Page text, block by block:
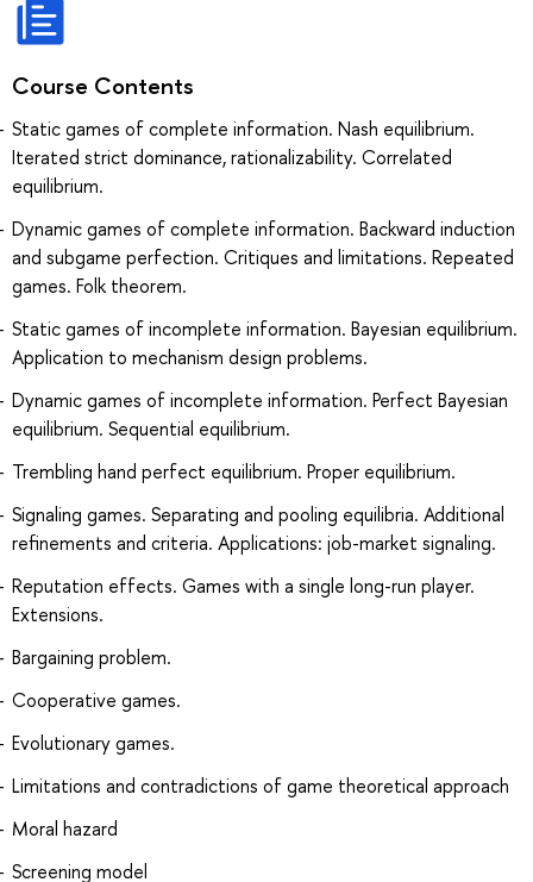
Course Contents
Static games of complete information. Nash equilibrium.
Iterated strict dominance, rationalizability. Correlated
equilibrium.
Dynamic games of complete information. Backward induction
and subgame perfection. Critiques and limitations. Repeated
games. Folk theorem.
Static games of incomplete information. Bayesian equilibrium.
Application to mechanism design problems.
Dynamic games of incomplete information. Perfect Bayesian
equilibrium. Sequential equilibrium.
Trembling hand perfect equilibrium. Proper equilibrium.
Signaling games. Separating and pooling equilibria. Additional
refinements and criteria. Applications: job-market signaling.
Reputation effects. Games with a single long-run player.
Extensions.
Bargaining problem.
Cooperative games.
Evolutionary games.
Limitations and contradictions of game theoretical approach
Moral hazard
Screening model